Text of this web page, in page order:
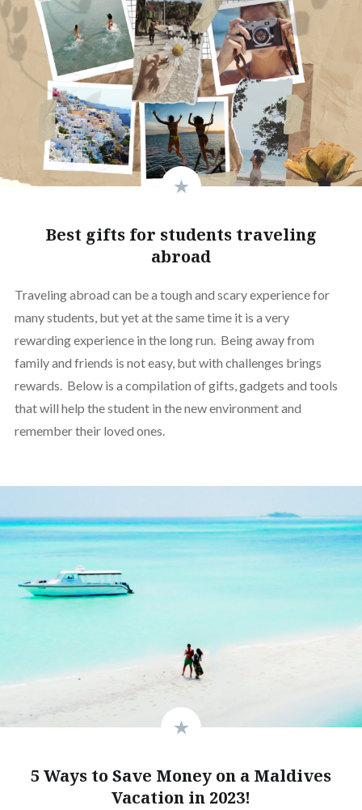
Best gifts for students traveling
abroad
Traveling abroad can be a tough and scary experience for
many students, but yet at the same time it is a very
rewarding experience in the long run. Being away from
family and friends is not easy, but with challenges brings
rewards. Below is a compilation of gifts, gadgets and tools
that will help the student in the new environment and
remember their loved ones.
5 Ways to Save Money on a Maldives
Vacation in 2023!